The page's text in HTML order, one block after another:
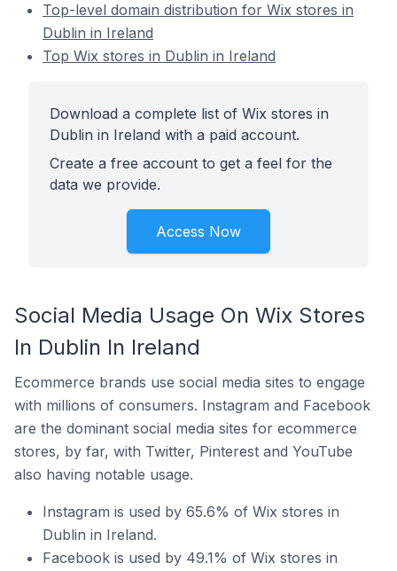
Top-level domain distribution for Wix stores in
Dublin in Ireland
Top Wix stores in Dublin in Ireland
Download a complete list of Wix stores in
Dublin in Ireland with a paid account.
Create a free account to get a feel for the
data we provide.
Access Now
Social Media Usage On Wix Stores
In Dublin In Ireland
Ecommerce brands use social media sites to engage
with millions of consumers. Instagram and Facebook
are the dominant social media sites for ecommerce
stores, by far, with Twitter, Pinterest and YouTube
also having notable usage.
Instagram is used by 65.6% of Wix stores in
Dublin in Ireland.
Facebook is used by 49.1% of Wix stores in